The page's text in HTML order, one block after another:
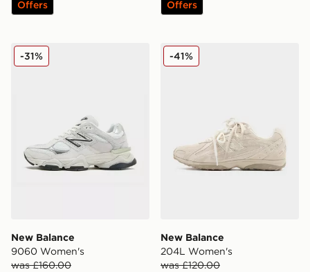
Offers Offers
New Balance 9060 Women's
New Balance
9060 Women's
was £160.00
-31% New Balance 204L
New Balance
204L Women's
was £120.00
-41%